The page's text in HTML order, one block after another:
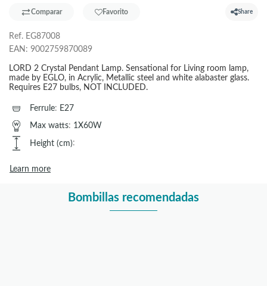
Comparar Favorito Share
Ref. EG87008
EAN: 9002759870089
LORD 2 Crystal Pendant Lamp. Sensational for Living room lamp,
made by EGLO, in Acrylic, Metallic steel and white alabaster glass.
Requires E27 bulbs, NOT INCLUDED.
Ferrule: E27
Max watts: 1X60W
Height (cm):
Learn more
Bombillas recomendadas